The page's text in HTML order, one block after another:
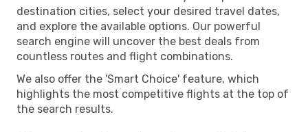
destination cities, select your desired travel dates,
and explore the available options. Our powerful
search engine will uncover the best deals from
countless routes and flight combinations.
We also offer the 'Smart Choice' feature, which
highlights the most competitive flights at the top of
the search results.